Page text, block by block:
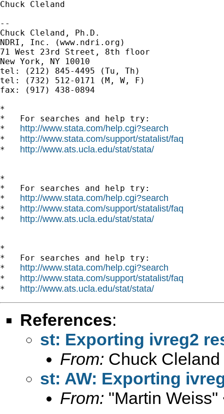
Chuck Cleland
--
Chuck Cleland, Ph.D.
NDRI, Inc. (www.ndri.org)
71 West 23rd Street, 8th floor
New York, NY 10010
tel: (212) 845-4495 (Tu, Th)
tel: (732) 512-0171 (M, W, F)
fax: (917) 438-0894
*
*   For searches and help try:
* http://www.stata.com/help.cgi?search
* http://www.stata.com/support/statalist/faq
* http://www.ats.ucla.edu/stat/stata/
*
*   For searches and help try:
* http://www.stata.com/help.cgi?search
* http://www.stata.com/support/statalist/faq
* http://www.ats.ucla.edu/stat/stata/
*
*   For searches and help try:
* http://www.stata.com/help.cgi?search
* http://www.stata.com/support/statalist/faq
* http://www.ats.ucla.edu/stat/stata/
References:
st: Exporting ivreg2
From: Chuck Cleland
st: AW: Exporting
From: "Martin Weiss"